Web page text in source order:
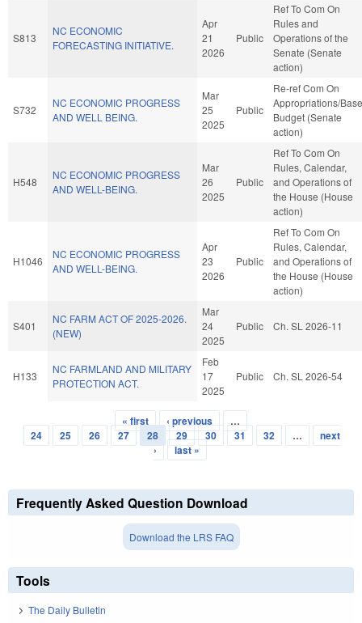
S813
NC ECONOMIC
FORECASTING INITIATIVE.
Apr
21
2026
Public
Ref To Com On
Rules and
Operations of the
Senate (Senate
action)
S732
NC ECONOMIC PROGRESS
AND WELL BEING.
Mar
25
2025
Public
Re-ref Com On
Appropriations/Base
Budget (Senate
action)
H548
NC ECONOMIC PROGRESS
AND WELL-BEING.
Mar
26
2025
Public
Ref To Com On
Rules, Calendar,
and Operations of
the House (House
action)
H1046
NC ECONOMIC PROGRESS
AND WELL-BEING.
Apr
23
2026
Public
Ref To Com On
Rules, Calendar,
and Operations of
the House (House
action)
S401
NC FARM ACT OF 2025-2026.
(NEW)
Mar
24
2025
Public Ch. SL 2026-11
H133
NC FARMLAND AND MILITARY
PROTECTION ACT.
Feb
17
2025
Public Ch. SL 2026-54
Pages
« first ‹ previous
…
24
25 26 27 28 29 30 31 32 …
next
›
last »
Frequently Asked Question Download
Download the LRS FAQ
Tools
The Daily Bulletin